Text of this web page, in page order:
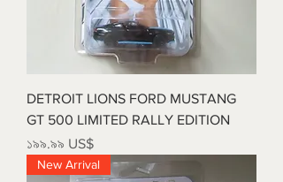
DETROIT LIONS FORD MUSTANG
GT 500 LIMITED RALLY EDITION
Price
১৯৯.৯৯ US$
New Arrival